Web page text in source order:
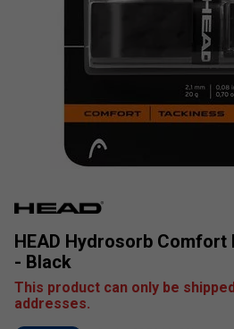
HEAD Hydrosorb Comfort
- Black
This product can only be
addresses.